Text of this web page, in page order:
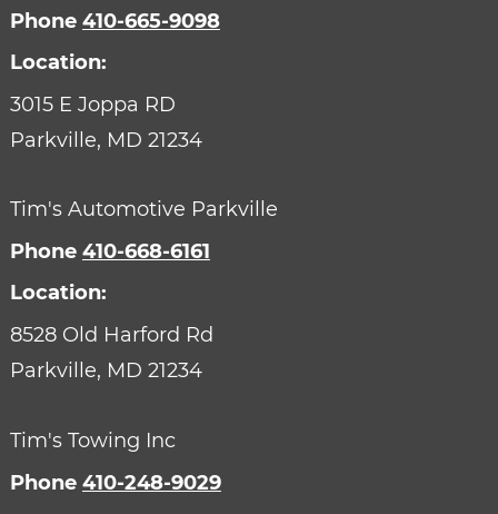
Phone 410-665-9098
Location:
3015 E Joppa RD
Parkville, MD 21234
Tim's Automotive Parkville
Phone 410-668-6161
Location:
8528 Old Harford Rd
Parkville, MD 21234
Tim's Towing Inc
Phone 410-248-9029